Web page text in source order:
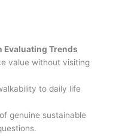
Evaluating Trends
value without visiting
to daily life
genuine sustainable